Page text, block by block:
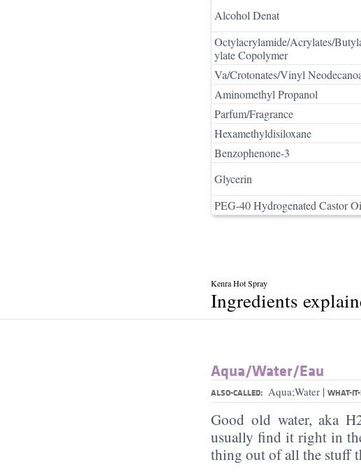
Alcohol Denat
Octylacrylamide/Acrylates/
ylate Copolymer
Va/Crotonates/Vinyl
Aminomethyl Propanol
Parfum/Fragrance
Hexamethyldisiloxane
Benzophenone-3
Glycerin
PEG-40 Hydrogenated Castor
Kenra Hot Spray
Ingredients
Aqua/​Water/​Eau
ALSO-CALLED: Aqua;Water | WHAT-
Good old water, aka
usually find it right in
thing out of all the stuff